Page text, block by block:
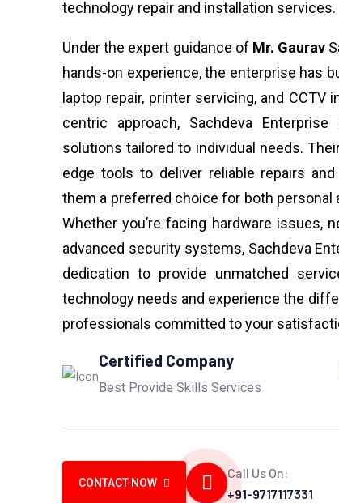
technology repair and installation services.
Under the expert guidance of Mr. Gaurav
hands-on experience, the enterprise has
laptop repair, printer servicing, and CCTV
centric approach, Sachdeva
solutions tailored to individual needs.
edge tools to deliver reliable repairs
them a preferred choice for both
Whether you’re facing hardware issues,
advanced security systems, Sachdeva
dedication to provide unmatched
technology needs and experience the
professionals committed to your
Certified Company
Best Provide Skills Services
CONTACT NOW
Call Us On:
+91-9717117331